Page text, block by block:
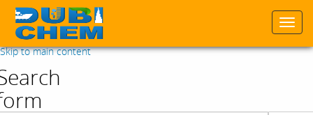
Skip to main content